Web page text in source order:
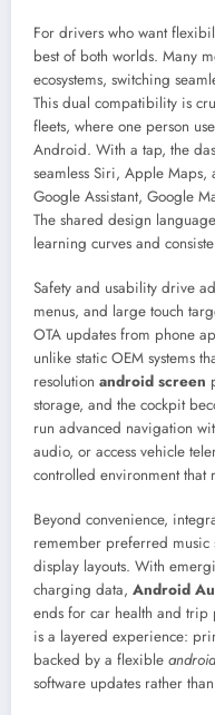
For drivers who want
best of both worlds. Many
ecosystems, switching
This dual compatibility is
fleets, where one person
Android. With a tap, the
seamless Siri, Apple Maps,
Google Assistant, Google
The shared design
learning curves and
Safety and usability drive
menus, and large touch
OTA updates from phone
unlike static OEM systems
resolution android screen
storage, and the cockpit
run advanced navigation
audio, or access vehicle
controlled environment that
Beyond convenience,
remember preferred music
display layouts. With
charging data, Android
ends for car health and trip
is a layered experience:
backed by a flexible
software updates rather